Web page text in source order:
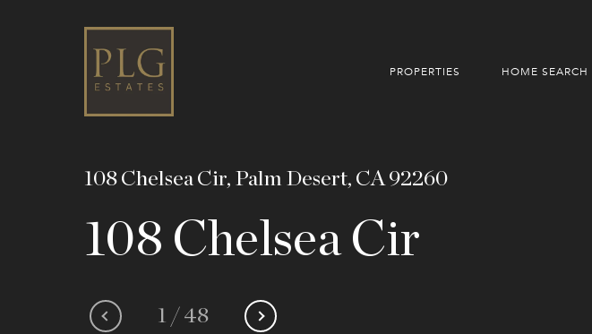
PROPERTIES HOME SEARCH
108 Chelsea Cir, Palm Desert, CA 92260
108 Chelsea Cir
1 / 48